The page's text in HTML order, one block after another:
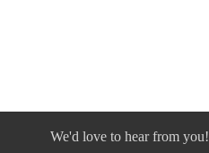
We'd love to hear from you!